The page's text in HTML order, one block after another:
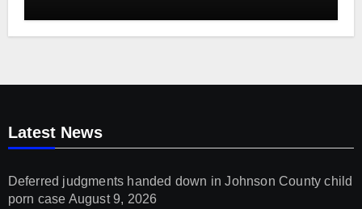
Latest News
Deferred judgments handed down in Johnson County child
porn case August 9, 2026